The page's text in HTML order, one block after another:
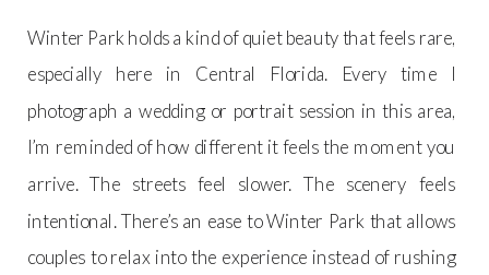
Winter Park holds a kind of quiet beauty that feels rare,
especially here in Central Florida. Every time I
photograph a wedding or portrait session in this area,
I’m reminded of how different it feels the moment you
arrive. The streets feel slower. The scenery feels
intentional. There’s an ease to Winter Park that allows
couples to relax into the experience instead of rushing